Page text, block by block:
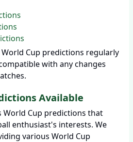
Cup predictions regularly
with any changes
Available
World Cup predictions that
enthusiast's interests. We
various World Cup